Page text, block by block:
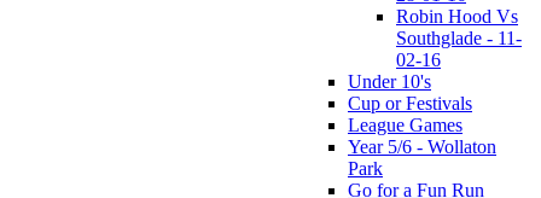
Robin Hood Vs
Southglade - 11-
02-16
Under 10's
Cup or Festivals
League Games
Year 5/6 - Wollaton
Park
Go for a Fun Run